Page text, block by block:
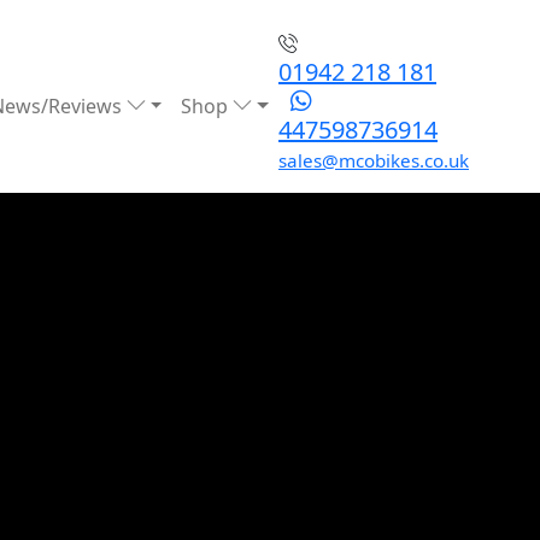
Reviews Shop
01942 218 181
447598736914
sales@mcobikes.co.uk